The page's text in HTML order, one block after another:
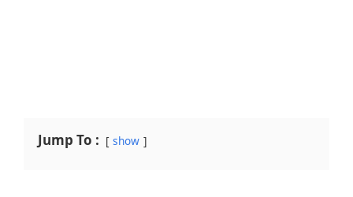
Jump To : show